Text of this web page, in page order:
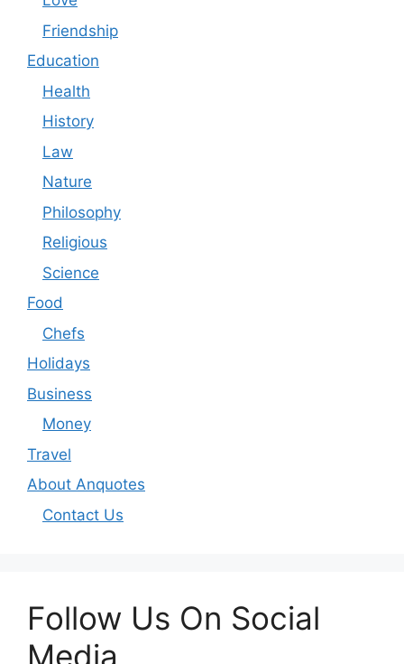
Friendship
Education
Health
History
Law
Nature
Philosophy
Religious
Science
Food
Chefs
Holidays
Business
Money
Travel
About Anquotes
Contact Us
Follow Us On Social
Media